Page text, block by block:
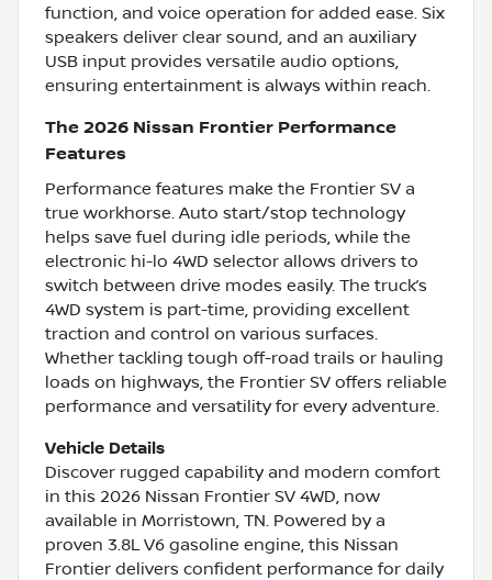
function, and voice operation for added ease. Six
speakers deliver clear sound, and an auxiliary
USB input provides versatile audio options,
ensuring entertainment is always within reach.
The 2026 Nissan Frontier Performance
Features
Performance features make the Frontier SV a
true workhorse. Auto start/stop technology
helps save fuel during idle periods, while the
electronic hi-lo 4WD selector allows drivers to
switch between drive modes easily. The truck’s
4WD system is part-time, providing excellent
traction and control on various surfaces.
Whether tackling tough off-road trails or hauling
loads on highways, the Frontier SV offers reliable
performance and versatility for every adventure.
Vehicle Details
Discover rugged capability and modern comfort
in this 2026 Nissan Frontier SV 4WD, now
available in Morristown, TN. Powered by a
proven 3.8L V6 gasoline engine, this Nissan
Frontier delivers confident performance for daily